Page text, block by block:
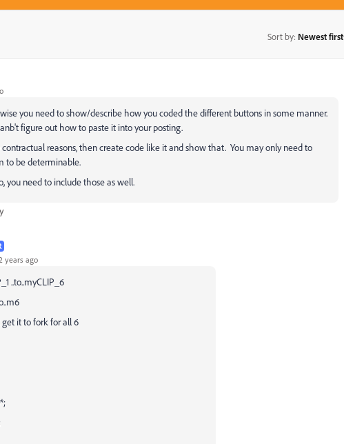
Sort by: Newest first
you need to show/describe how you coded the different buttons in some manner.
figure out how to paste it into your posting.
reasons, then create code like it and show that. You may only need to
to be determinable.
you need to include those as well.
years ago
..to..myCLIP_6
it to fork for all 6